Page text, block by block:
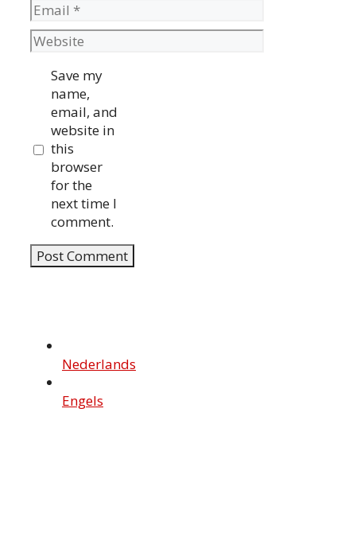
Email
Website
Save my
name,
email, and
website in
this
browser
for the
next time I
comment.
Nederlands
Engels